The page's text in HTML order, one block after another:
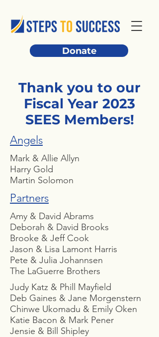
Donate
Thank you to our
Fiscal Year 2023
SEES Members!
Angels
Mark & Allie Allyn
Harry Gold
Martin Solomon
Partners
Amy & David Abrams
Deborah & David Brooks
Brooke & Jeff Cook
Jason & Lisa Lamont Harris
Pete & Julia Johannsen
The LaGuerre Brothers
Judy Katz & Phill Mayfield
Deb Gaines & Jane Morgenstern
Chinwe Ukomadu & Emily Oken
Katie Bacon & Mark Pener
Jensie & Bill Shipley